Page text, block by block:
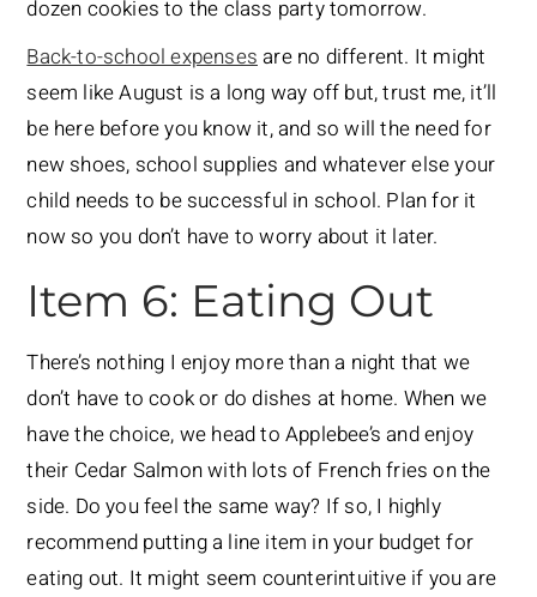
dozen cookies to the class party tomorrow.
Back-to-school expenses are no different. It might
seem like August is a long way off but, trust me, it’ll
be here before you know it, and so will the need for
new shoes, school supplies and whatever else your
child needs to be successful in school. Plan for it
now so you don’t have to worry about it later.
Item 6: Eating Out
There’s nothing I enjoy more than a night that we
don’t have to cook or do dishes at home. When we
have the choice, we head to Applebee’s and enjoy
their Cedar Salmon with lots of French fries on the
side. Do you feel the same way? If so, I highly
recommend putting a line item in your budget for
eating out. It might seem counterintuitive if you are